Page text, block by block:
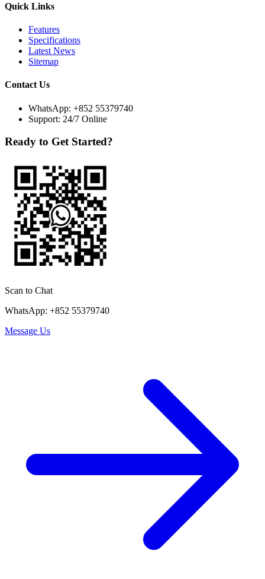
Quick Links
Features
Specifications
Latest News
Sitemap
Contact Us
WhatsApp: +852 55379740
Support: 24/7 Online
Ready to Get Started?
Scan to Chat
WhatsApp: +852 55379740
Message Us